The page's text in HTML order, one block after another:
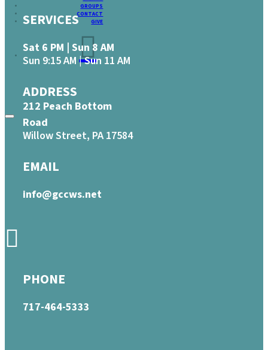
GROUPS
CONTACT
GIVE
SERVICES
Sat 6 PM | Sun 8 AM
Sun 9:15 AM | Sun 11 AM
ADDRESS
212 Peach Bottom
Road
Willow Street, PA 17584
EMAIL
info@gccws.net
PHONE
717-464-5333